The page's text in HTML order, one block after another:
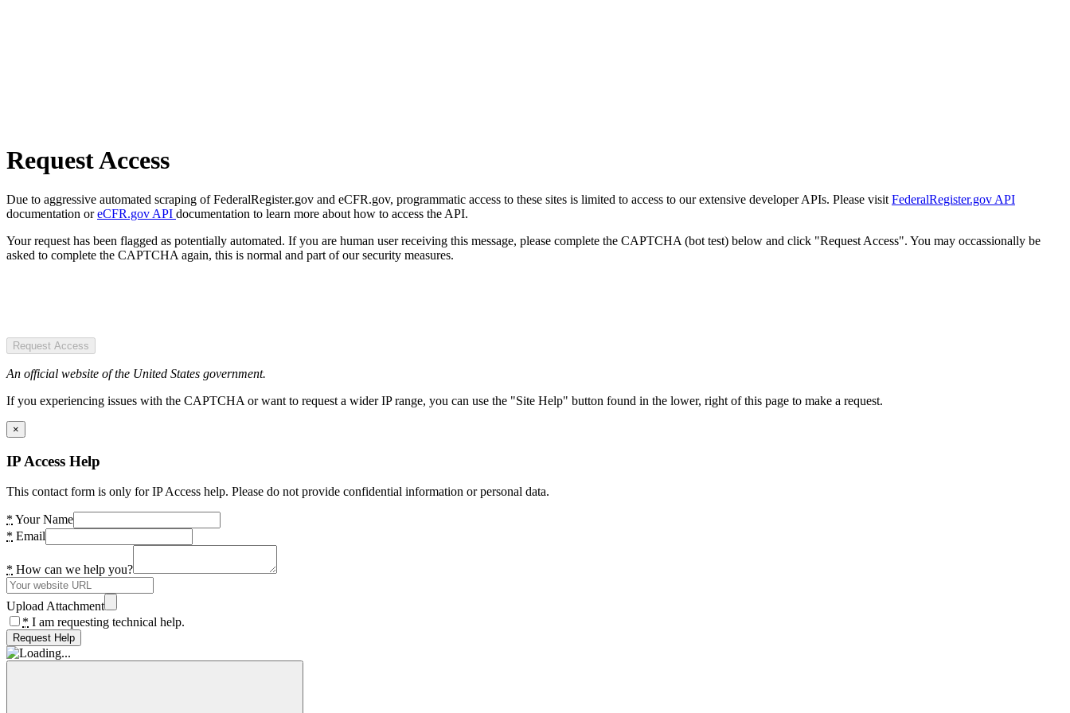
Request Access
Due to aggressive automated scraping of FederalRegister.gov and eCFR.gov, programmatic access to these sites is limited to access to our extensive developer APIs. Please visit FederalRegister.gov API
documentation oreCFR.gov API documentation to learn more about how to access the API.
Your request has been flagged as potentially automated. If you are human user receiving this message, please complete the CAPTCHA (bot test) below and click "Request Access". You may occassionally be
asked to complete the CAPTCHA again, this is normal and part of our security measures.
Request Access
An official website of the United States government.
If you experiencing issues with the CAPTCHA or want to request a wider IP range, you can use the "Site Help" button found in the lower, right of this page to make a request.
×
IP Access Help
This contact form is only for IP Access help. Please do not provide confidential information or personal data.
* Your Name
* Email
* How can we help you?
Upload Attachment
* I am requesting technical help.